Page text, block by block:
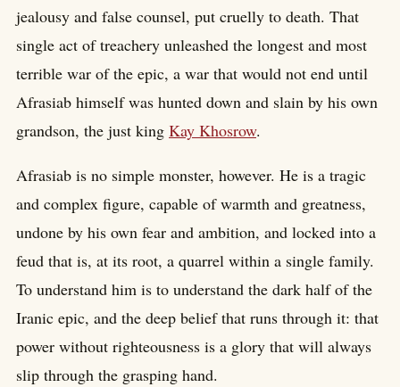
jealousy and false counsel, put cruelly to death. That
single act of treachery unleashed the longest and most
terrible war of the epic, a war that would not end until
Afrasiab himself was hunted down and slain by his own
grandson, the just king Kay Khosrow.
Afrasiab is no simple monster, however. He is a tragic
and complex figure, capable of warmth and greatness,
undone by his own fear and ambition, and locked into a
feud that is, at its root, a quarrel within a single family.
To understand him is to understand the dark half of the
Iranic epic, and the deep belief that runs through it: that
power without righteousness is a glory that will always
slip through the grasping hand.